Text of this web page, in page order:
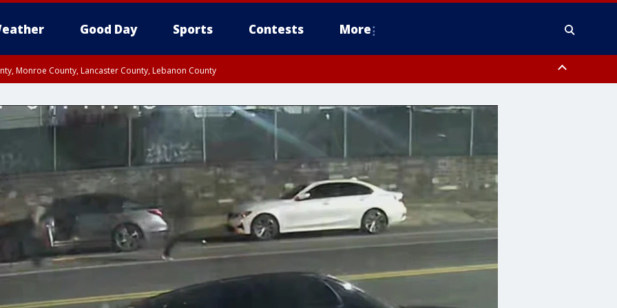
Good Day Sports Contests More
Monroe County, Lancaster County, Lebanon County
Philadelphia County, Delaware County, Lower Bucks County, Somerset County, Southeastern Burlington County, Camden County, Gloucester
New Castle County